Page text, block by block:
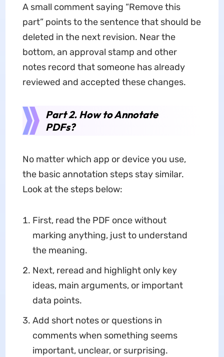
A small comment saying “Remove this
part” points to the sentence that should be
deleted in the next revision. Near the
bottom, an approval stamp and other
notes record that someone has already
reviewed and accepted these changes.
Part 2. How to Annotate
PDFs?
No matter which app or device you use,
the basic annotation steps stay similar.
Look at the steps below:
First, read the PDF once without
marking anything, just to understand
the meaning.
Next, reread and highlight only key
ideas, main arguments, or important
data points.
Add short notes or questions in
comments when something seems
important, unclear, or surprising.